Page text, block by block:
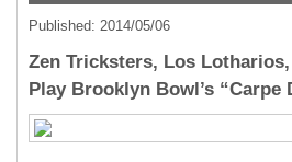
Published: 2014/05/06
Zen Tricksters, Los
Play Brooklyn Bowl’s “Carpe